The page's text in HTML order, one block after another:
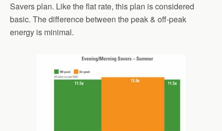
Savers plan. Like the flat rate, this plan is considered
basic. The difference between the peak & off-peak
energy is minimal.